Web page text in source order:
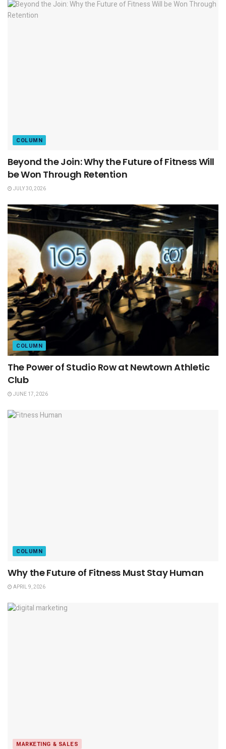
COLUMN
Beyond the Join: Why the Future of Fitness Will
be Won Through Retention
JULY 30, 2026
COLUMN
The Power of Studio Row at Newtown Athletic
Club
JUNE 17, 2026
COLUMN
Why the Future of Fitness Must Stay Human
APRIL 9, 2026
MARKETING & SALES